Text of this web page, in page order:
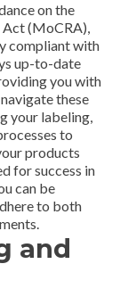
on the
(MoCRA),
compliant with
up-to-date
you with
these
your labeling,
to
products
for success in
can be
to both
and